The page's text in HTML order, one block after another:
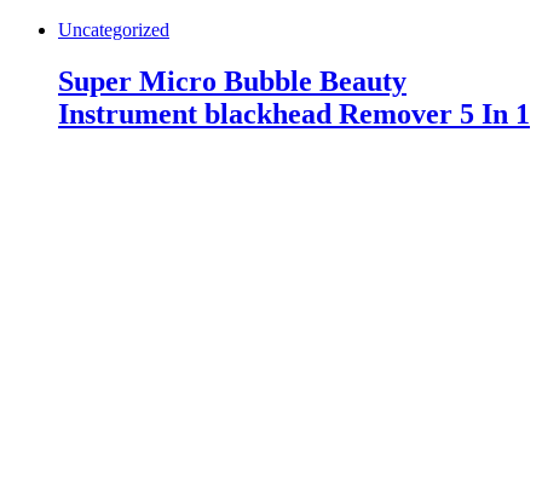
Uncategorized
Super Micro Bubble Beauty
Instrument blackhead Remover 5 In 1